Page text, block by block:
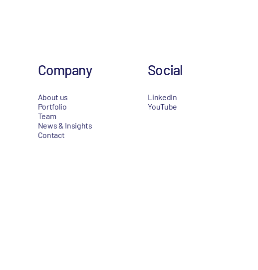
Company
About us
Portfolio
Team
News & Insights
Contact
Social
LinkedIn
YouTube